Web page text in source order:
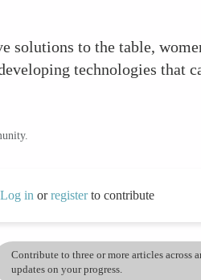
solutions to the table,
technologies that
Log in orregisterto contribute
Contribute to three or more articles across
updates on your progress.